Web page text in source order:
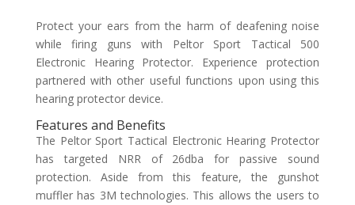
Protect your ears from the harm of deafening noise
while firing guns with Peltor Sport Tactical 500
Electronic Hearing Protector. Experience protection
partnered with other useful functions upon using this
hearing protector device.
Features and Benefits
The Peltor Sport Tactical Electronic Hearing Protector
has targeted NRR of 26dba for passive sound
protection. Aside from this feature, the gunshot
muffler has 3M technologies. This allows the users to